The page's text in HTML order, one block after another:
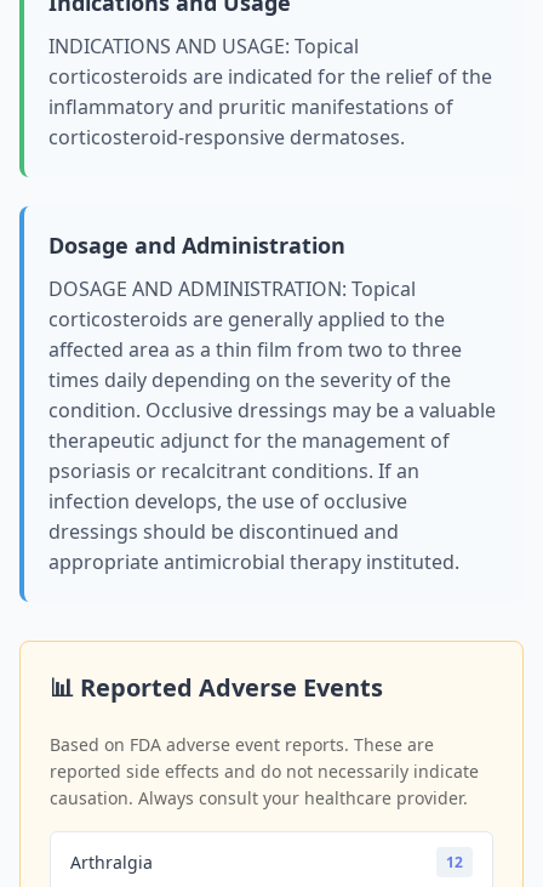
INDICATIONS AND USAGE: Topical
corticosteroids are indicated for the relief of the
inflammatory and pruritic manifestations of
corticosteroid-responsive dermatoses.
Dosage and Administration
DOSAGE AND ADMINISTRATION: Topical
corticosteroids are generally applied to the
affected area as a thin film from two to three
times daily depending on the severity of the
condition. Occlusive dressings may be a valuable
therapeutic adjunct for the management of
psoriasis or recalcitrant conditions. If an
infection develops, the use of occlusive
dressings should be discontinued and
appropriate antimicrobial therapy instituted.
📊 Reported Adverse Events
Based on FDA adverse event reports. These are
reported side effects and do not necessarily indicate
causation. Always consult your healthcare provider.
Arthralgia 12